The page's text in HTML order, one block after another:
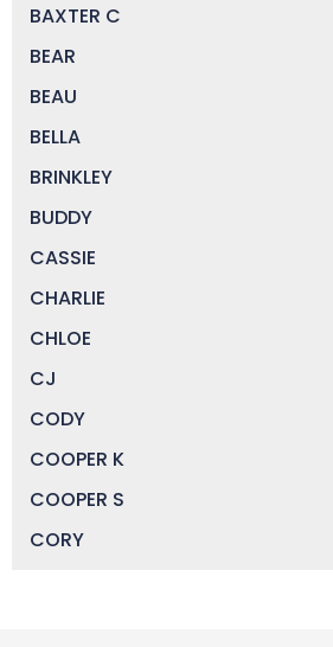
BAXTER C
BEAR
BEAU
BELLA
BRINKLEY
BUDDY
CASSIE
CHARLIE
CHLOE
CJ
CODY
COOPER K
COOPER S
CORY